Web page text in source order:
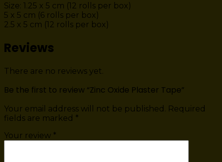
Size: 1.25 x 5 cm (12 rolls per box)
5 x 5 cm (6 rolls per box)
2.5 x 5 cm (12 rolls per box)
Reviews
There are no reviews yet.
Be the first to review “Zinc Oxide Plaster Tape”
Your email address will not be published.
Required
fields are marked *
Your review *